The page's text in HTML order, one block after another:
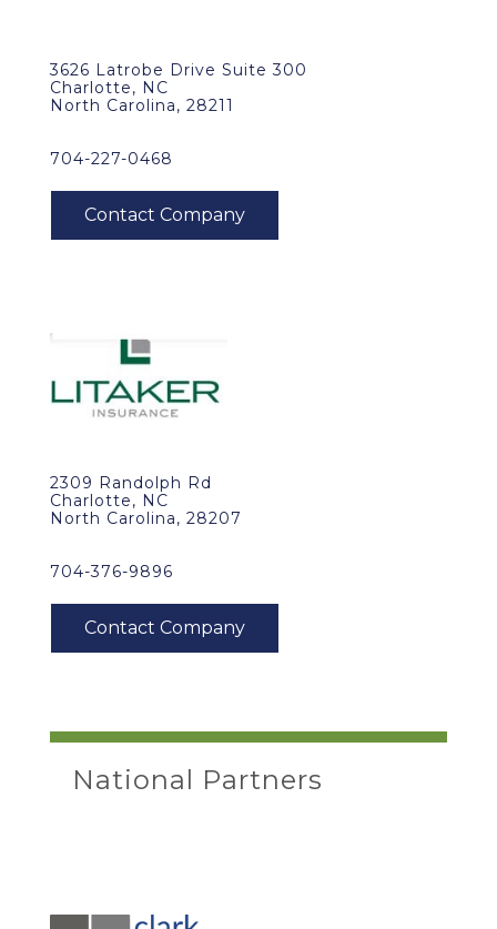
3626 Latrobe Drive Suite 300
Charlotte, NC
North Carolina, 28211
704-227-0468
2309 Randolph Rd
Charlotte, NC
North Carolina, 28207
704-376-9896
National Partners